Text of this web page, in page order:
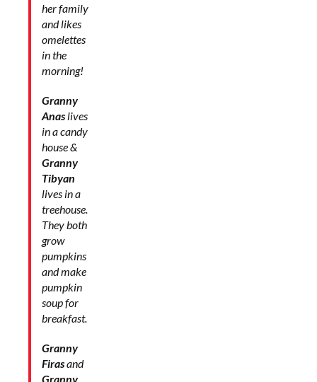
her family
and likes
omelettes
in the
morning!
Granny
Anaslives
in a candy
house &
Granny
Tibyan
lives in a
treehouse.
They both
grow
pumpkins
and make
pumpkin
soup for
breakfast.
Granny
Firasand
Granny